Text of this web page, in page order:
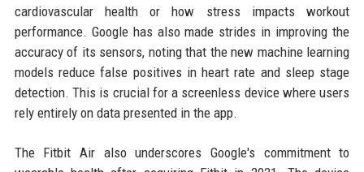
cardiovascular health or how stress impacts workout
performance. Google has also made strides in improving the
accuracy of its sensors, noting that the new machine learning
models reduce false positives in heart rate and sleep stage
detection. This is crucial for a screenless device where users
rely entirely on data presented in the app.
The Fitbit Air also underscores Google's commitment to